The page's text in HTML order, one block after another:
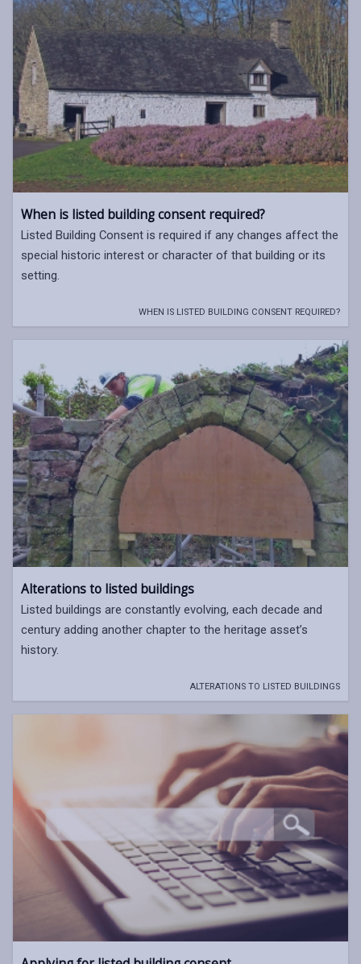
When is listed building consent required?
Listed Building Consent is required if any changes affect the
special historic interest or character of that building or its
setting.
WHEN IS LISTED BUILDING CONSENT REQUIRED?
Alterations to listed buildings
Listed buildings are constantly evolving, each decade and
century adding another chapter to the heritage asset’s
history.
ALTERATIONS TO LISTED BUILDINGS